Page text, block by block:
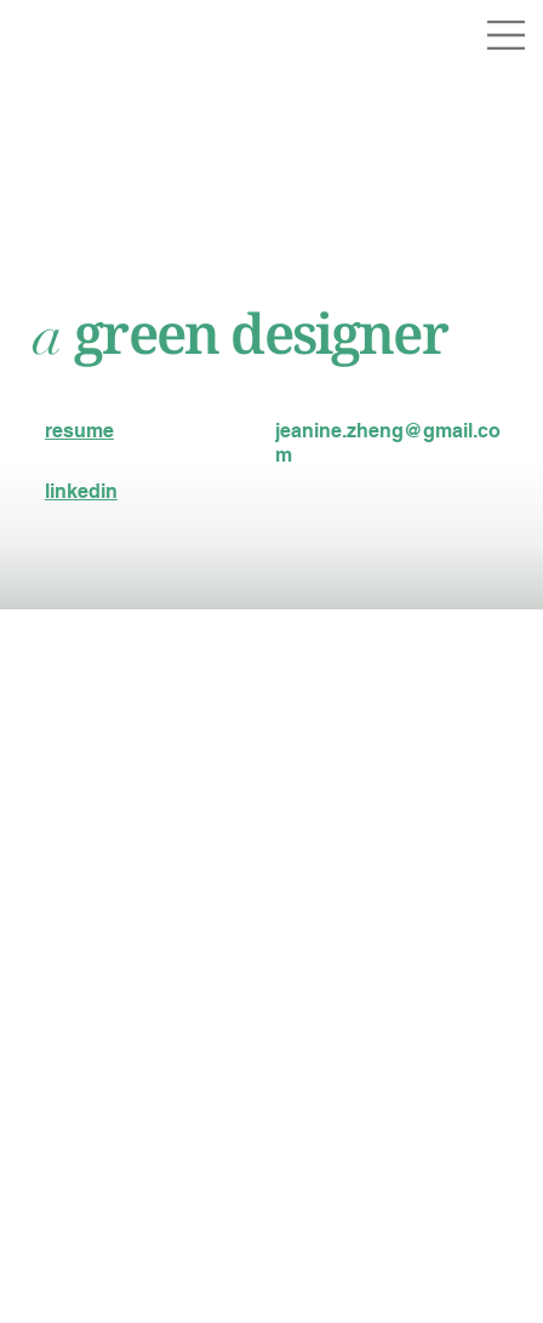
a green designer
jeanine.zheng@gmail.co
m
resume
linkedin